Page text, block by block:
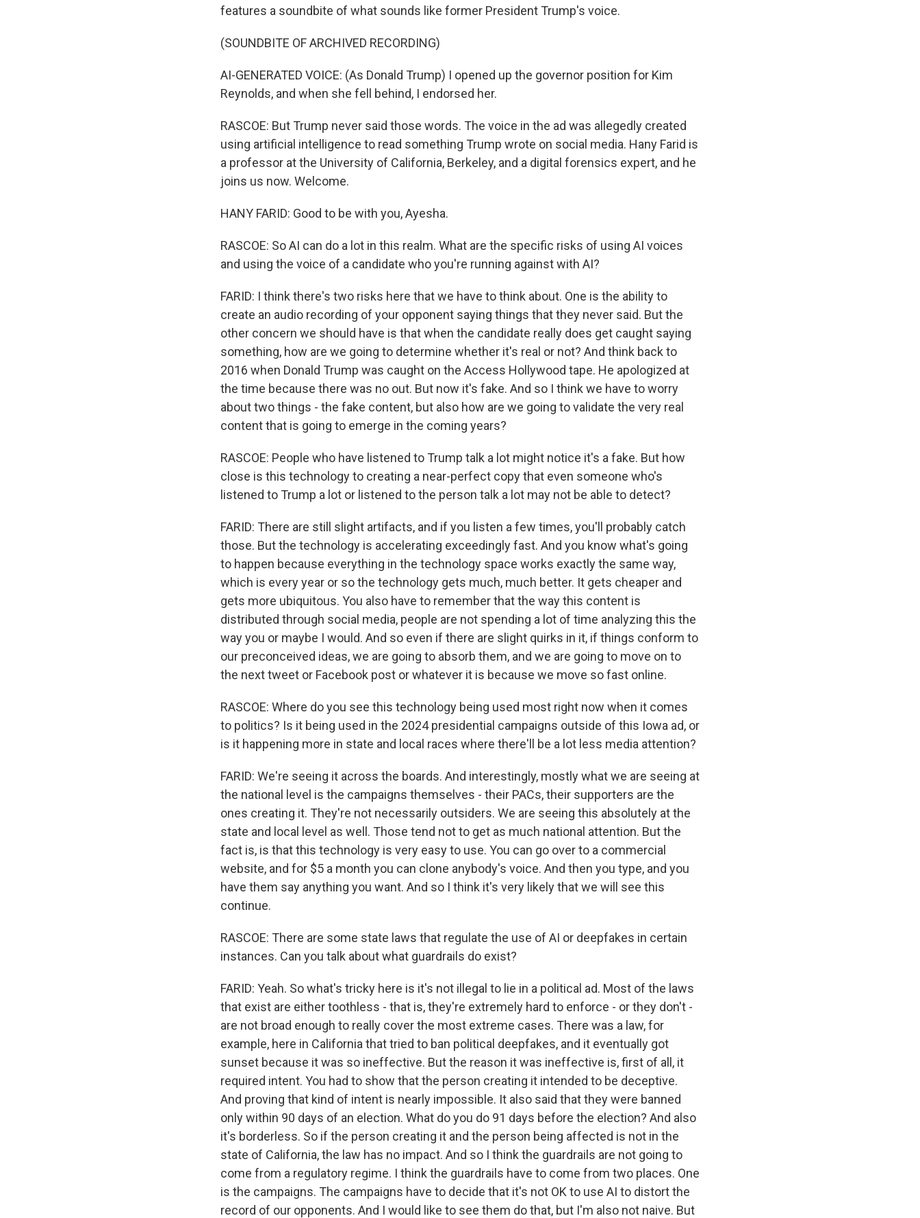
features a soundbite of what sounds like former President Trump's voice.
(SOUNDBITE OF ARCHIVED RECORDING)
AI-GENERATED VOICE: (As Donald Trump) I opened up the governor position for Kim
Reynolds, and when she fell behind, I endorsed her.
RASCOE: But Trump never said those words. The voice in the ad was allegedly created
using artificial intelligence to read something Trump wrote on social media. Hany Farid is
a professor at the University of California, Berkeley, and a digital forensics expert, and he
joins us now. Welcome.
HANY FARID: Good to be with you, Ayesha.
RASCOE: So AI can do a lot in this realm. What are the specific risks of using AI voices
and using the voice of a candidate who you're running against with AI?
FARID: I think there's two risks here that we have to think about. One is the ability to
create an audio recording of your opponent saying things that they never said. But the
other concern we should have is that when the candidate really does get caught saying
something, how are we going to determine whether it's real or not? And think back to
2016 when Donald Trump was caught on the Access Hollywood tape. He apologized at
the time because there was no out. But now it's fake. And so I think we have to worry
about two things - the fake content, but also how are we going to validate the very real
content that is going to emerge in the coming years?
RASCOE: People who have listened to Trump talk a lot might notice it's a fake. But how
close is this technology to creating a near-perfect copy that even someone who's
listened to Trump a lot or listened to the person talk a lot may not be able to detect?
FARID: There are still slight artifacts, and if you listen a few times, you'll probably catch
those. But the technology is accelerating exceedingly fast. And you know what's going
to happen because everything in the technology space works exactly the same way,
which is every year or so the technology gets much, much better. It gets cheaper and
gets more ubiquitous. You also have to remember that the way this content is
distributed through social media, people are not spending a lot of time analyzing this the
way you or maybe I would. And so even if there are slight quirks in it, if things conform to
our preconceived ideas, we are going to absorb them, and we are going to move on to
the next tweet or Facebook post or whatever it is because we move so fast online.
RASCOE: Where do you see this technology being used most right now when it comes
to politics? Is it being used in the 2024 presidential campaigns outside of this Iowa ad, or
is it happening more in state and local races where there'll be a lot less media attention?
FARID: We're seeing it across the boards. And interestingly, mostly what we are seeing at
the national level is the campaigns themselves - their PACs, their supporters are the
ones creating it. They're not necessarily outsiders. We are seeing this absolutely at the
state and local level as well. Those tend not to get as much national attention. But the
fact is, is that this technology is very easy to use. You can go over to a commercial
website, and for $5 a month you can clone anybody's voice. And then you type, and you
have them say anything you want. And so I think it's very likely that we will see this
continue.
RASCOE: There are some state laws that regulate the use of AI or deepfakes in certain
instances. Can you talk about what guardrails do exist?
FARID: Yeah. So what's tricky here is it's not illegal to lie in a political ad. Most of the laws
that exist are either toothless - that is, they're extremely hard to enforce - or they don't -
are not broad enough to really cover the most extreme cases. There was a law, for
example, here in California that tried to ban political deepfakes, and it eventually got
sunset because it was so ineffective. But the reason it was ineffective is, first of all, it
required intent. You had to show that the person creating it intended to be deceptive.
And proving that kind of intent is nearly impossible. It also said that they were banned
only within 90 days of an election. What do you do 91 days before the election? And also
it's borderless. So if the person creating it and the person being affected is not in the
state of California, the law has no impact. And so I think the guardrails are not going to
come from a regulatory regime. I think the guardrails have to come from two places. One
is the campaigns. The campaigns have to decide that it's not OK to use AI to distort the
record of our opponents. And I would like to see them do that, but I'm also not naive. But